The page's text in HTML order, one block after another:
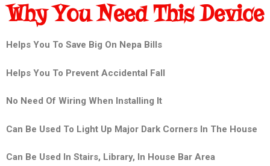
Why You Need This Device
Helps You To Save Big On Nepa Bills
Helps You To Prevent Accidental Fall
No Need Of Wiring When Installing It
Can Be Used To Light Up Major Dark Corners In The House
Can Be Used In Stairs, Library, In House Bar Area